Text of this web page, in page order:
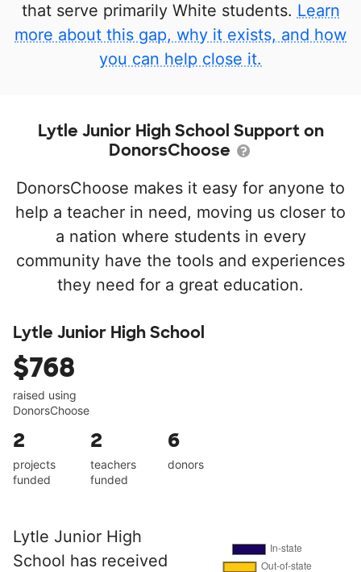
that serve primarily White students. Learn
more about this gap, why it exists, and how
you can help close it.
Lytle Junior High School Support on
DonorsChoose
DonorsChoose makes it easy for anyone to
help a teacher in need, moving us closer to
a nation where students in every
community have the tools and experiences
they need for a great education.
Lytle Junior High School
$768
raised using
DonorsChoose
2
projects
funded
2
teachers
funded
6
donors
Lytle Junior High
School has received